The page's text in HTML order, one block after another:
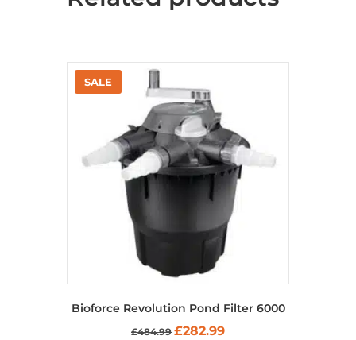
Bioforce Revolution Pond Filter 6000
£484.99 Original
£282.99Current